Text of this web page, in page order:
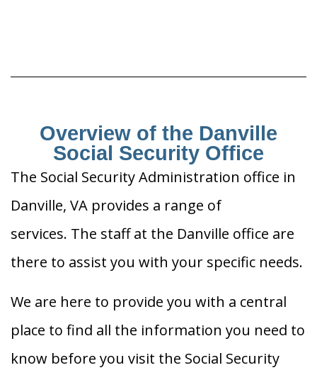
Overview of the Danville
Social Security Office
The Social Security Administration office in
Danville, VA provides a range of
services. The staff at the Danville office are
there to assist you with your specific needs.
We are here to provide you with a central
place to find all the information you need to
know before you visit the Social Security